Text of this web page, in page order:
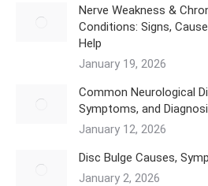
Nerve Weakness &
Conditions: Signs,
Help
January 19, 2026
Common Neurological
Symptoms, and
January 12, 2026
Disc Bulge Causes,
January 2, 2026